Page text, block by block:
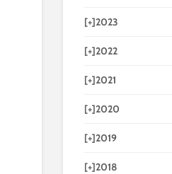
[+]2023
[+]2022
[+]2021
[+]2020
[+]2019
[+]2018